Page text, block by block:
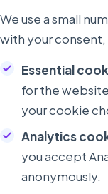
We use a small
with your consent,
Essential
for the
your cookie
Analytics
you accept
anonymously.